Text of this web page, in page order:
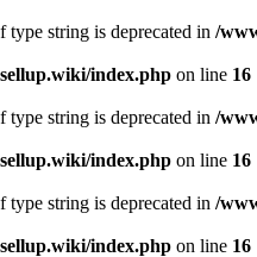
type string is deprecated in /
index.php on line 16
type string is deprecated in /
index.php on line 16
type string is deprecated in /
index.php on line 16